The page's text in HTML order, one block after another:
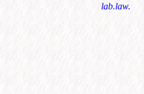
lab.law.